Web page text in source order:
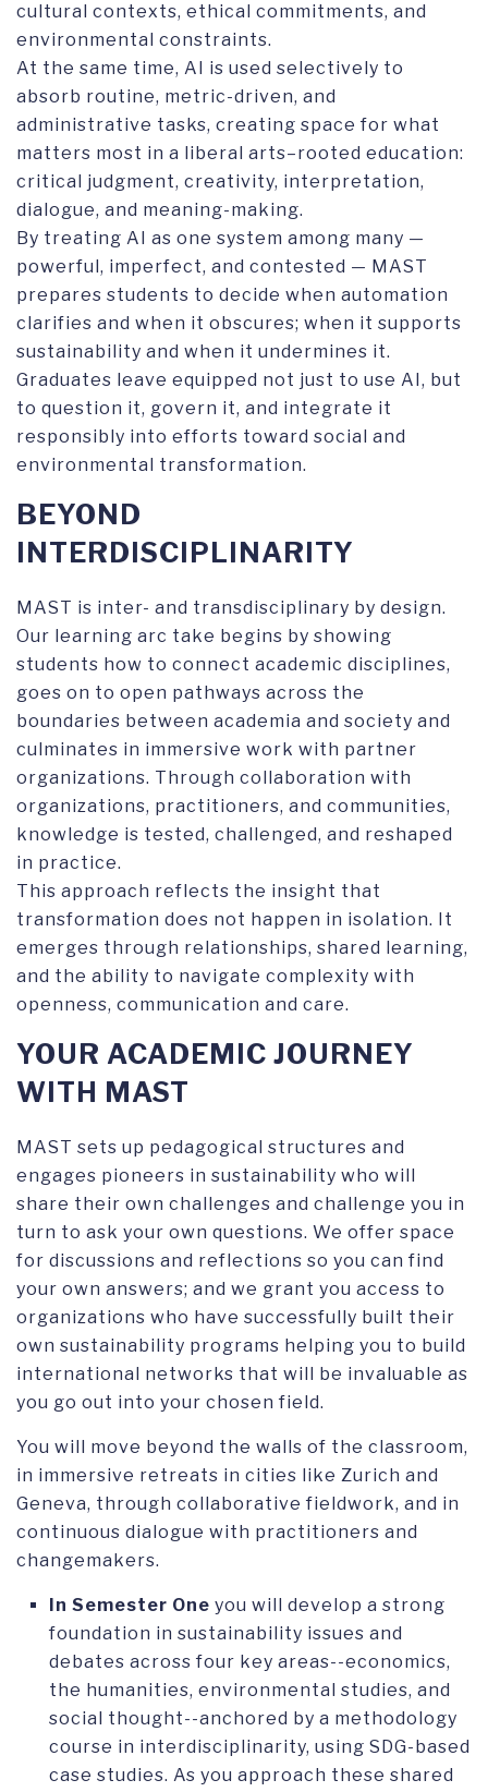
cultural contexts, ethical commitments, and
environmental constraints.
At the same time, AI is used selectively to
absorb routine, metric-driven, and
administrative tasks, creating space for what
matters most in a liberal arts–rooted education:
critical judgment, creativity, interpretation,
dialogue, and meaning-making.
By treating AI as one system among many —
powerful, imperfect, and contested — MAST
prepares students to decide when automation
clarifies and when it obscures; when it supports
sustainability and when it undermines it.
Graduates leave equipped not just to use AI, but
to question it, govern it, and integrate it
responsibly into efforts toward social and
environmental transformation.
BEYOND
INTERDISCIPLINARITY
MAST is inter- and transdisciplinary by design.
Our learning arc take begins by showing
students how to connect academic disciplines,
goes on to open pathways across the
boundaries between academia and society and
culminates in immersive work with partner
organizations. Through collaboration with
organizations, practitioners, and communities,
knowledge is tested, challenged, and reshaped
in practice.
This approach reflects the insight that
transformation does not happen in isolation. It
emerges through relationships, shared learning,
and the ability to navigate complexity with
openness, communication and care.
YOUR ACADEMIC JOURNEY
WITH MAST
MAST sets up pedagogical structures and
engages pioneers in sustainability who will
share their own challenges and challenge you in
turn to ask your own questions. We offer space
for discussions and reflections so you can find
your own answers; and we grant you access to
organizations who have successfully built their
own sustainability programs helping you to build
international networks that will be invaluable as
you go out into your chosen field.
You will move beyond the walls of the classroom,
in immersive retreats in cities like Zurich and
Geneva, through collaborative fieldwork, and in
continuous dialogue with practitioners and
changemakers.
In Semester One you will develop a strong
foundation in sustainability issues and
debates across four key areas--economics,
the humanities, environmental studies, and
social thought--anchored by a methodology
course in interdisciplinarity, using SDG-based
case studies. As you approach these shared